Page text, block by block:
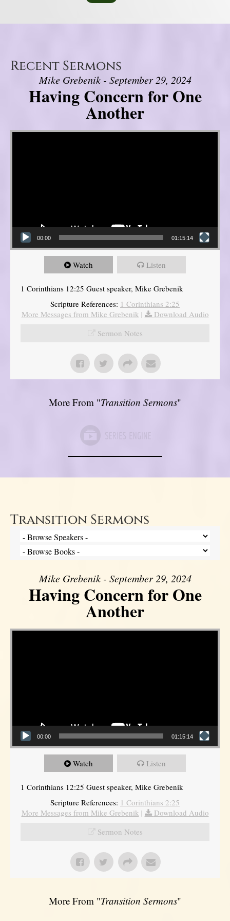
Recent Sermons
Mike Grebenik - September 29, 2024
Having Concern for One
Another
Video Player
00:00 01:15:14
Watch Listen
1 Corinthians 12:25 Guest speaker, Mike Grebenik
Scripture References: 1 Corinthians 2:25
More Messages from Mike Grebenik |
Download Audio
Sermon Notes
More From "Transition Sermons"
Transition Sermons
Mike Grebenik - September 29, 2024
Having Concern for One
Another
Video Player
00:00 01:15:14
Watch Listen
1 Corinthians 12:25 Guest speaker, Mike Grebenik
Scripture References: 1 Corinthians 2:25
More Messages from Mike Grebenik |
Download Audio
Sermon Notes
More From "Transition Sermons"